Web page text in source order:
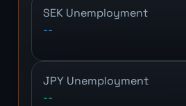
SEK Unemployment
--
JPY Unemployment
--